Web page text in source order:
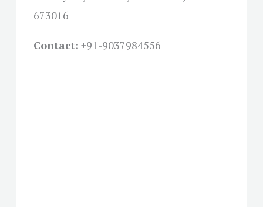
673016
Contact: +91-9037984556